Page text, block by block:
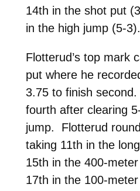
14th in the shot put
in the high jump (5-3).
Flotterud’s top mark
put where he
3.75 to finish second.
fourth after clearing
jump. Flotterud
taking 11th in the
15th in the 400-
17th in the 100-